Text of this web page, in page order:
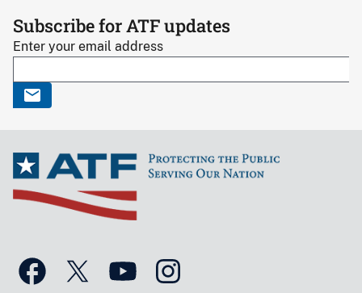
Subscribe for ATF updates
Enter your email address